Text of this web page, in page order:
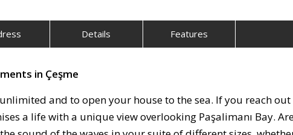
Details Features
in Çeşme
and to open your house to the sea. If you reach out
a life with a unique view overlooking Paşalimanı Bay.